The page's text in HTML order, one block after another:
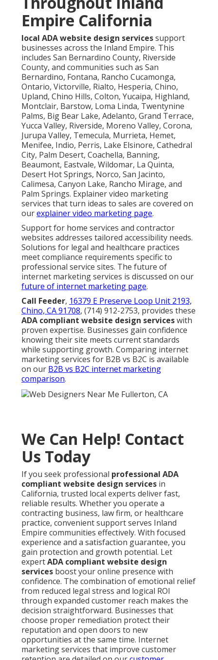
Empire California
local ADA website design servicessupport
businesses across the Inland Empire. This
includes San Bernardino County, Riverside
County, and communities such as San
Bernardino, Fontana, Rancho Cucamonga,
Ontario, Victorville, Rialto, Hesperia, Chino,
Upland, Chino Hills, Colton, Yucaipa, Highland,
Montclair, Barstow, Loma Linda, Twentynine
Palms, Big Bear Lake, Adelanto, Grand Terrace,
Yucca Valley, Riverside, Moreno Valley, Corona,
Jurupa Valley, Temecula, Murrieta, Hemet,
Menifee, Indio, Perris, Lake Elsinore, Cathedral
City, Palm Desert, Coachella, Banning,
Beaumont, Eastvale, Wildomar, La Quinta,
Desert Hot Springs, Norco, San Jacinto,
Calimesa, Canyon Lake, Rancho Mirage, and
Palm Springs. Explainer video marketing
services that turn ideas to sales are covered on
ourexplainer video marketing page.
Support for home services and contractor
websites addresses tailored accessibility needs.
Solutions for legal and healthcare practices
meet compliance requirements specific to
professional service sites. The future of
internet marketing services is discussed on our
future of internet marketing page.
Call Feeder, 16379 E Preserve Loop Unit 2193,
Chino, CA 91708, (714) 912-2753, provides these
ADA compliant website design serviceswith
proven expertise. Businesses gain confidence
knowing their site meets current standards
while supporting growth. Comparing internet
marketing services for B2B vs B2C is available
on our B2B vs B2C internet marketing
comparison.
We Can Help! Contact
Us Today
If you seek professional professional ADA
compliant website design services in
California, trusted local experts deliver fast,
reliable results. Whether you operate a
contracting business, law firm, or healthcare
practice, convenient support serves Inland
Empire communities effectively. With focused
experience and a satisfaction guarantee, you
gain protection and growth potential. Let
expertADA compliant website design
services boost your online presence with
confidence. The combination of emotional relief
from reduced legal stress and logical ROI
through expanded customer reach makes the
decision straightforward. Businesses that
choose proper remediation protect their
reputation and open doors to new
opportunities at the same time. Internet
marketing services that improve customer